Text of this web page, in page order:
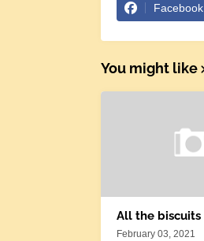
Facebook
You might like
All the biscuits
February 03, 2021